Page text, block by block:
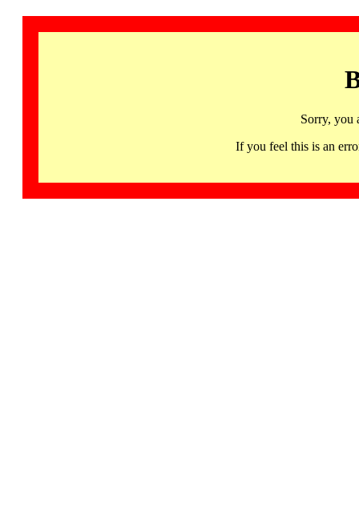
Sorry, you
If you feel this is an